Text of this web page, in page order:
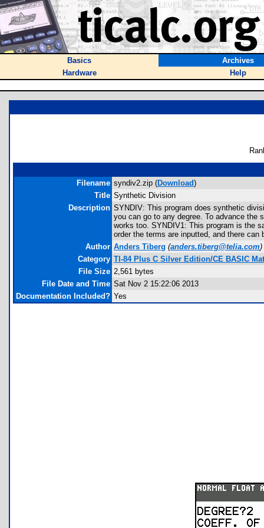
Basics
Archives
Hardware
Help
Filename syndiv2.zip (Download)
Title Synthetic Division
Description SYNDIV: This program does synthetic
you can go to any degree. To advance the
works too. SYNDIV1: This program is the
order the terms are inputted, and there can
Author Anders Tiberg (anders.tiberg@telia.com)
Category TI-84 Plus C Silver Edition/CE BASIC
File Size 2,561 bytes
File Date and Time Sat Nov 2 15:22:06 2013
Documentation Included? Yes